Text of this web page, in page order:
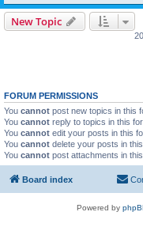
New Topic
FORUM PERMISSIONS
You cannot post new topics in this
You cannot reply to topics in this
You cannot edit your posts in this
You cannot delete your posts in
You cannot post attachments in
Board index
Powered by